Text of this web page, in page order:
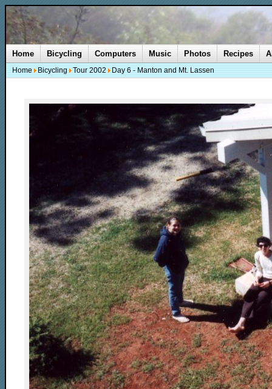
Home Bicycling Computers Music Photos Recipes
Home Bicycling Tour 2002 Day 6 - Manton and Mt. Lassen